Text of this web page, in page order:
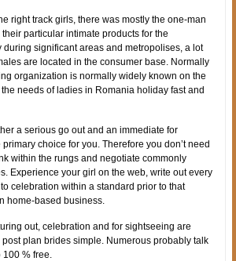
right track girls, there was mostly the one-man
particular intimate products for the
during significant areas and metropolises, a lot
are located in the consumer base. Normally
organization is normally widely known on the
needs of ladies in Romania holiday fast and
a serious go out and an immediate for
choice for you. Therefore you don’t need
within the rungs and negotiate commonly
Experience your girl on the web, write out every
celebration within a standard prior to that
home-based business.
out, celebration and for sightseeing are
plan brides simple. Numerous probably talk
100 % free.